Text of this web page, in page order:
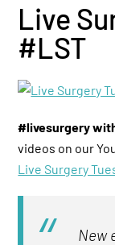
Live
#LST
#livesurgery
videos on our
Live Surgery
New